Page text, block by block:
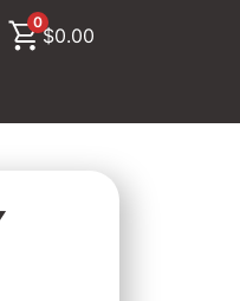
0
$0.00